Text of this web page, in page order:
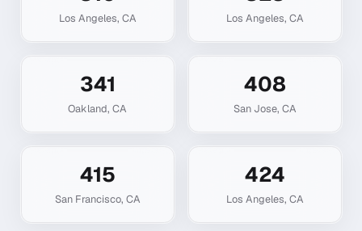
Los Angeles, CA Los Angeles, CA
341
Oakland, CA
408
San Jose, CA
415
San Francisco, CA
424
Los Angeles, CA